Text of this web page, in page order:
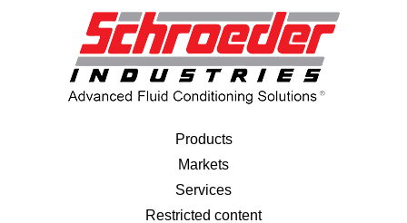
Products
Markets
Services
Restricted content